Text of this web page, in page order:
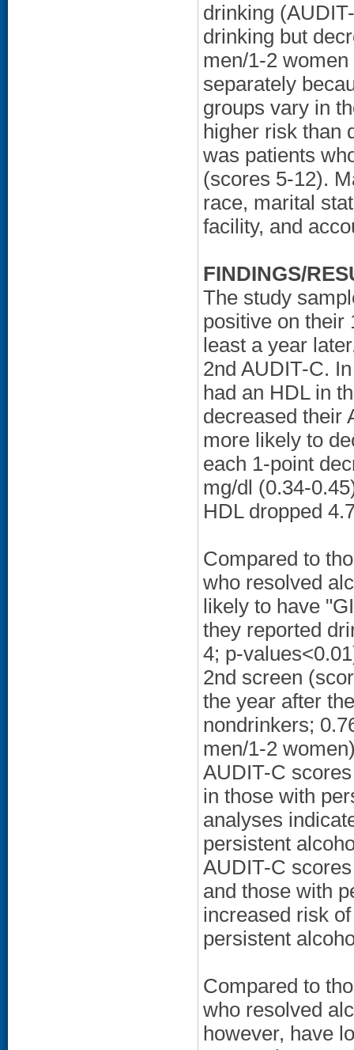
drinking
drinking but
men/1-2
separately
groups vary in
higher risk than
was patients
(scores 5-12).
race, marital
facility, and
FINDINGS/
The study
positive on their
least a year
2nd AUDIT-C.
had an HDL in
decreased their
more likely to
each 1-point
mg/dl (0.34-
HDL dropped
Compared to
who resolved
likely to have
they reported
4; p-
2nd screen
the year after
nondrinkers;
men/1-2
AUDIT-C
in those with
analyses
persistent
AUDIT-C
and those with
increased risk
persistent
Compared to
who resolved
however, have